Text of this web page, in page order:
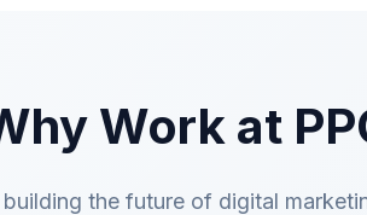
Work at
the future of digital